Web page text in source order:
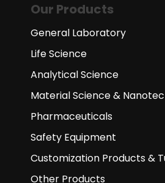
Our Products
General Laboratory
Life Science
Analytical Science
Material Science &
Pharmaceuticals
Safety Equipment
Customization Products &
Other Products